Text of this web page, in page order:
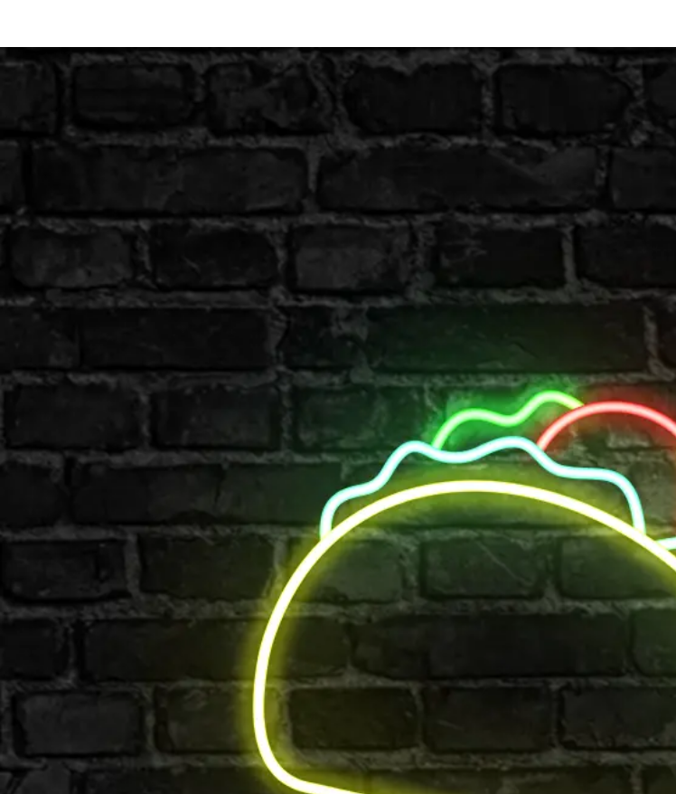
GalleryHow to Install?
All FAQs
Custom Neon Builder